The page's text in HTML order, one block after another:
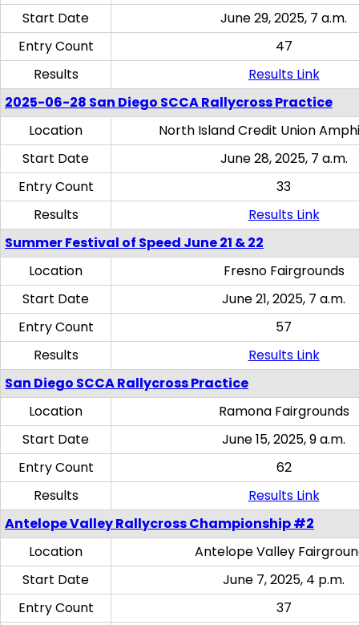
Start Date
June 29, 2025, 7 a.m.
Entry Count
47
Results
Results Link
2025-06-28 San Diego SCCA Rallycross Practice
Location
North Island Credit Union
Start Date
June 28, 2025, 7 a.m.
Entry Count
33
Results
Results Link
Summer Festival of Speed June 21 & 22
Location
Fresno Fairgrounds
Start Date
June 21, 2025, 7 a.m.
Entry Count
57
Results
Results Link
San Diego SCCA Rallycross Practice
Location
Ramona Fairgrounds
Start Date
June 15, 2025, 9 a.m.
Entry Count
62
Results
Results Link
Antelope Valley Rallycross Championship #2
Location
Antelope Valley
Start Date
June 7, 2025, 4 p.m.
Entry Count
37